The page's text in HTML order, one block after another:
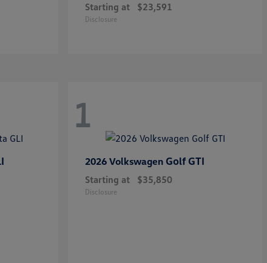
Starting at $23,591
Disclosure
1
2026 Volkswagen Golf GTI
Starting at $35,850
Disclosure